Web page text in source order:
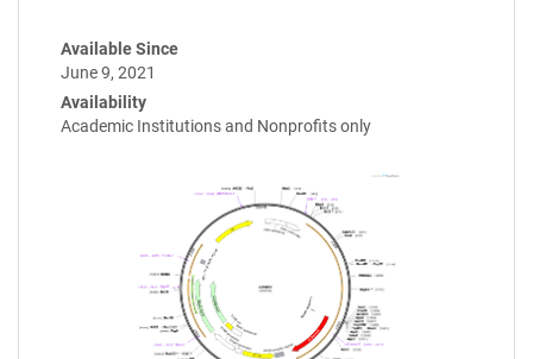
Available Since
June 9, 2021
Availability
Academic Institutions and Nonprofits only